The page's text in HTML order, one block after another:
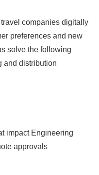
companies digitally
preferences and new
solve the following
and distribution
impact Engineering
approvals